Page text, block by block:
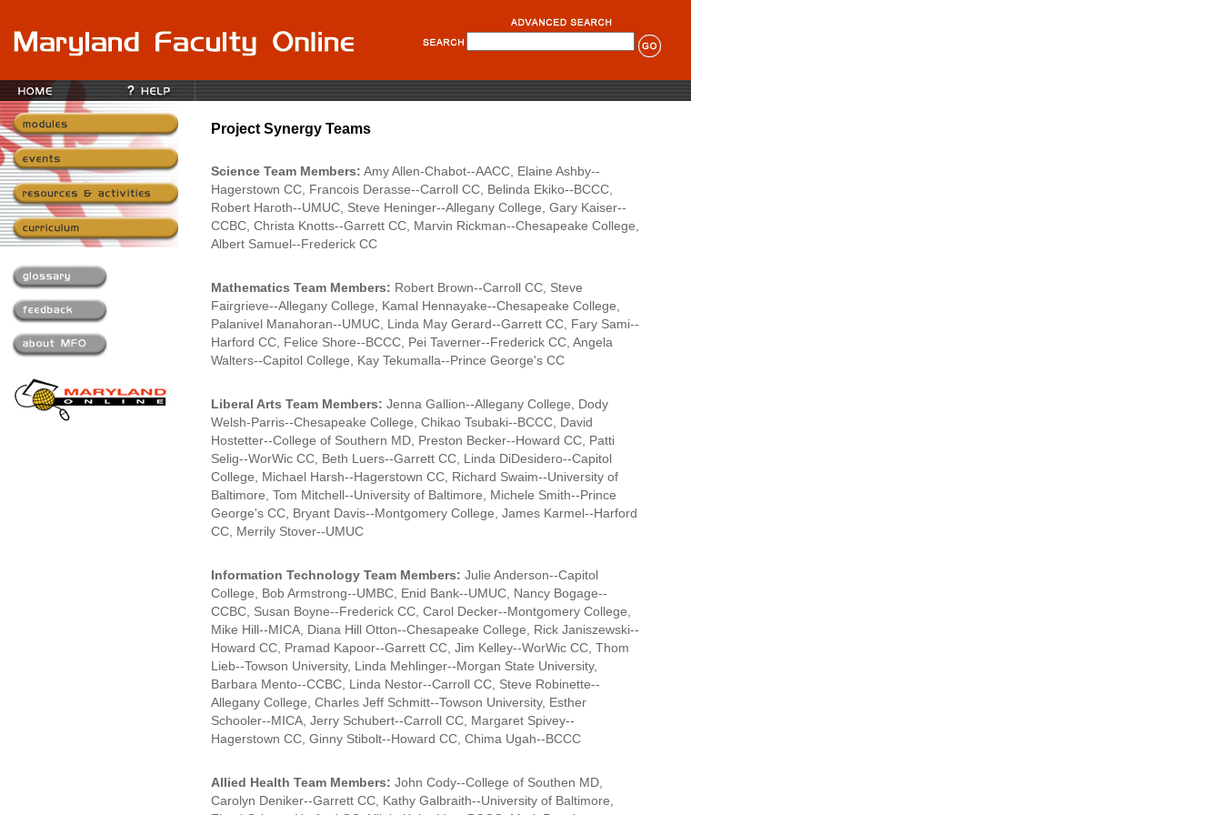
Project Synergy Teams
Science Team Members: Amy Allen-Chabot--AACC, Elaine Ashby--
Hagerstown CC, Francois Derasse--Carroll CC, Belinda Ekiko--BCCC,
Robert Haroth--UMUC, Steve Heninger--Allegany College, Gary Kaiser--
CCBC, Christa Knotts--Garrett CC, Marvin Rickman--Chesapeake College,
Albert Samuel--Frederick CC
Mathematics Team Members: Robert Brown--Carroll CC, Steve
Fairgrieve--Allegany College, Kamal Hennayake--Chesapeake College,
Palanivel Manahoran--UMUC, Linda May Gerard--Garrett CC, Fary Sami--
Harford CC, Felice Shore--BCCC, Pei Taverner--Frederick CC, Angela
Walters--Capitol College, Kay Tekumalla--Prince George's CC
Liberal Arts Team Members: Jenna Gallion--Allegany College, Dody
Welsh-Parris--Chesapeake College, Chikao Tsubaki--BCCC, David
Hostetter--College of Southern MD, Preston Becker--Howard CC, Patti
Selig--WorWic CC, Beth Luers--Garrett CC, Linda DiDesidero--Capitol
College, Michael Harsh--Hagerstown CC, Richard Swaim--University of
Baltimore, Tom Mitchell--University of Baltimore, Michele Smith--Prince
George's CC, Bryant Davis--Montgomery College, James Karmel--Harford
CC, Merrily Stover--UMUC
Information Technology Team Members: Julie Anderson--Capitol
College, Bob Armstrong--UMBC, Enid Bank--UMUC, Nancy Bogage--
CCBC, Susan Boyne--Frederick CC, Carol Decker--Montgomery College,
Mike Hill--MICA, Diana Hill Otton--Chesapeake College, Rick Janiszewski--
Howard CC, Pramad Kapoor--Garrett CC, Jim Kelley--WorWic CC, Thom
Lieb--Towson University, Linda Mehlinger--Morgan State University,
Barbara Mento--CCBC, Linda Nestor--Carroll CC, Steve Robinette--
Allegany College, Charles Jeff Schmitt--Towson University, Esther
Schooler--MICA, Jerry Schubert--Carroll CC, Margaret Spivey--
Hagerstown CC, Ginny Stibolt--Howard CC, Chima Ugah--BCCC
Allied Health Team Members: John Cody--College of Southen MD,
Carolyn Deniker--Garrett CC, Kathy Galbraith--University of Baltimore,